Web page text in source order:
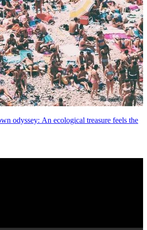
odyssey: An ecological treasure feels the